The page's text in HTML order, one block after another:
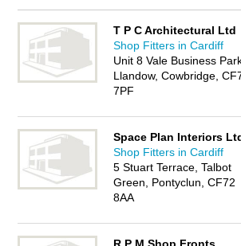
fitter in Cowbridge, Cardiff and write your
a shopfitting company in Cowbridge? Why
shop fitting business on the Cowbridge
IT'S FREE!
T P C Architectural Ltd
Shop Fitters in Cardiff
Unit 8 Vale Business
Llandow, Cowbridge,
7PF
Space Plan Interiors
Shop Fitters in Cardiff
5 Stuart Terrace, Talbot
Green, Pontyclun, CF72
8AA